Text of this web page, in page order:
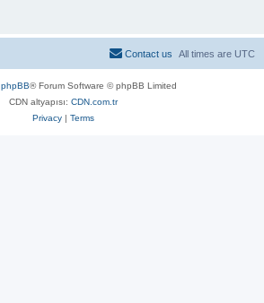
All times are UTC
Contact us
phpBB® Forum Software © phpBB Limited
CDN altyapısı: CDN.com.tr
Privacy| Terms